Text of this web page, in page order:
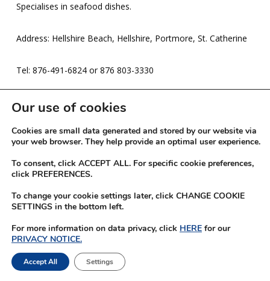
Specialises in seafood dishes.
Address: Hellshire Beach, Hellshire, Portmore, St. Catherine
Tel: 876-491-6824 or 876 803-3330
Expires: 16-Mar-26
Our use of cookies
Cookies are small data generated and stored by our website via
your web browser. They help provide an optimal user experience.
To consent, click ACCEPT ALL. For specific cookie preferences,
click PREFERENCES.
To change your cookie settings later, click CHANGE COOKIE
SETTINGS in the bottom left.
For more information on data privacy, click HERE for our
PRIVACY NOTICE.
Accept All Settings